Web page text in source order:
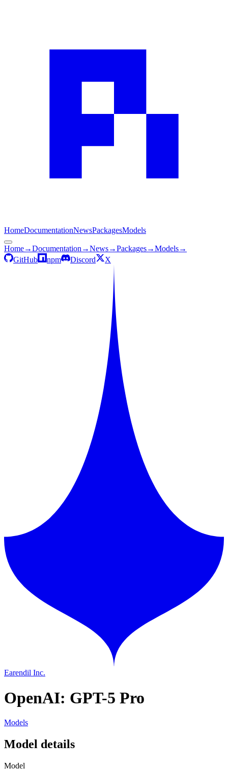
HomeDocumentationNewsPackagesModels
Home→Documentation →News→Packages→Models→
GitHub
npm Discord X
Earendil Inc.
OpenAI: GPT-5 Pro
Models
Model details
Model